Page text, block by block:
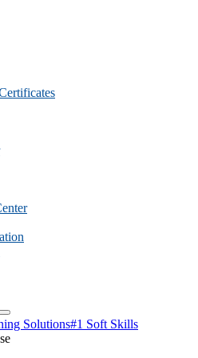
Solutions#1 Soft Skills